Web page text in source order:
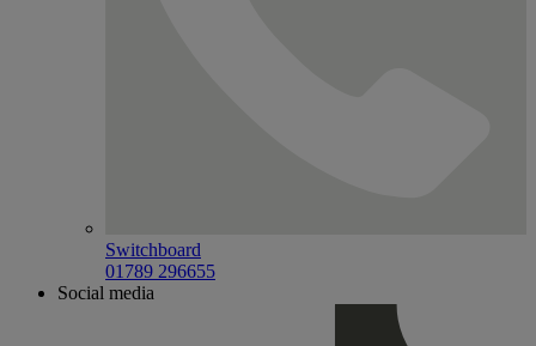
Switchboard
01789 296655
Social media